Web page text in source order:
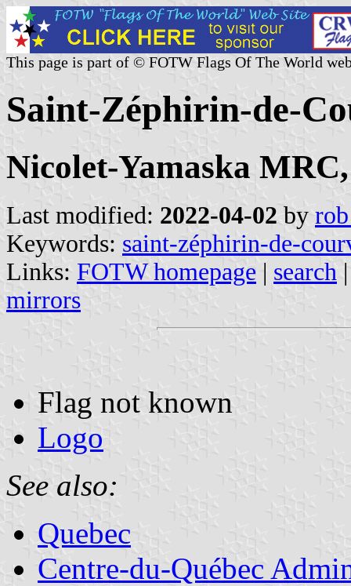
This page is part of © FOTW Flags Of The World
Saint-Zéphirin-de-
Nicolet-Yamaska
Last modified: 2022-04-02 by
Keywords: saint-zéphirin-de-
Links: FOTW homepage | search
mirrors
Flag not known
Logo
See also:
Quebec
Centre-du-Québec